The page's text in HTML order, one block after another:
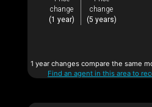
change
(1 year)
change
(5 years)
1 year changes compare the same
Find an agent in this area to